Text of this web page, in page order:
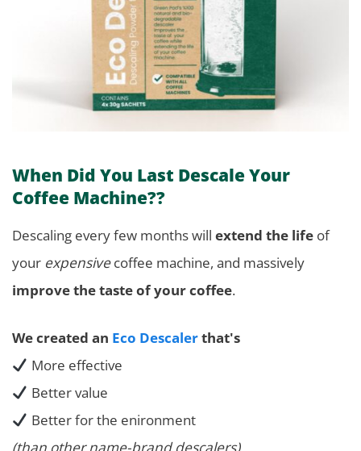
When Did You Last Descale Your
Coffee Machine??
Descaling every few months will extend the life of
your expensivecoffee machine, and massively
improve the taste of your coffee.
We created an Eco Descalerthat's
More effective
Better value
Better for the enironment